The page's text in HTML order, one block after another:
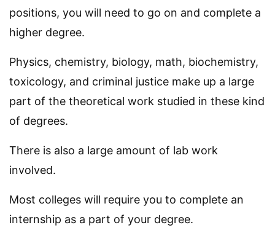
positions, you will need to go on and complete a
higher degree.
Physics, chemistry, biology, math, biochemistry,
toxicology, and criminal justice make up a large
part of the theoretical work studied in these kind
of degrees.
There is also a large amount of lab work
involved.
Most colleges will require you to complete an
internship as a part of your degree.